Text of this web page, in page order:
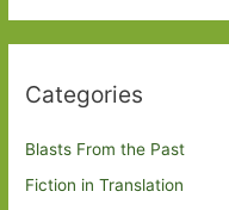
Categories
Blasts From the Past
Fiction in Translation